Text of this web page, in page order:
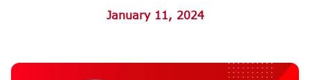
January 11, 2024